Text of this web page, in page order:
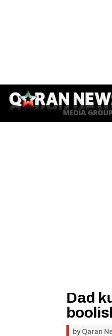
Dad
by Qaran